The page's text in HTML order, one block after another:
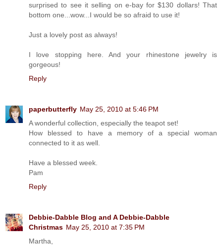
surprised to see it selling on e-bay for $130 dollars! That
bottom one...wow...I would be so afraid to use it!
Just a lovely post as always!
I love stopping here. And your rhinestone jewelry is
gorgeous!
Reply
paperbutterfly May 25, 2010 at 5:46 PM
A wonderful collection, especially the teapot set!
How blessed to have a memory of a special woman
connected to it as well.
Have a blessed week.
Pam
Reply
Debbie-Dabble Blog and A Debbie-Dabble
Christmas May 25, 2010 at 7:35 PM
Martha,